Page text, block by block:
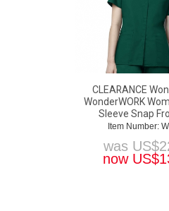
CLEARANCE
WonderWORK
Sleeve Snap
Item Number:
was US$
now US$